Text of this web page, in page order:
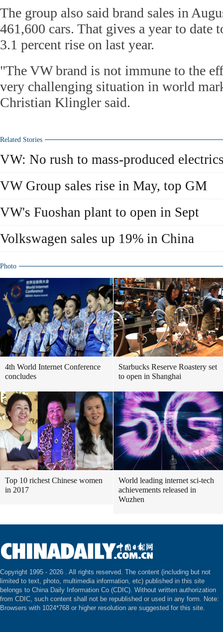
The group also said brand sales in
461,600 cars. That gives a year to
3.1 percent rise on last year.
"The VW brand is not immune to the
very challenging situation in world
Christian Klingler said.
Related Stories
VW: No rush to mass-produced
VW Group sales rise in May, top GM
VW's Fuoshan plant to open in Sept
Volkswagen sales up 19% in China
Photo
4th World Internet Conference
concludes
Starbucks Reserve Roastery set
to open in Shanghai
Top 10 richest Chinese women
in 2017
World leading internet sci-tech
achievements released in
Wuzhen
Copyright 1995 - 2026 . All rights reserved. The content (including but not
limited to text, photo, multimedia information, etc) published in this site
belongs to China Daily Information Co (CDIC). Without written authorization
from CDIC, such content shall not be republished or used in any form. Note:
Browsers with 1024*768 or higher resolution are suggested for this site.